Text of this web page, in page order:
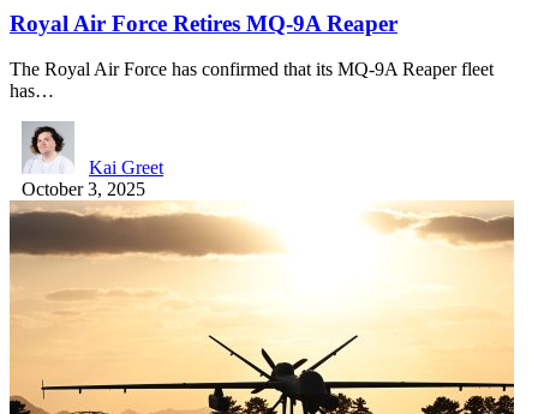
Royal Air Force Retires MQ-9A Reaper
The Royal Air Force has confirmed that its MQ-9A Reaper fleet
has…
Kai Greet
October 3, 2025